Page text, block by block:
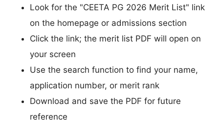
Look for the "CEETA PG 2026 Merit List" link
on the homepage or admissions section
Click the link; the merit list PDF will open on
your screen
Use the search function to find your name,
application number, or merit rank
Download and save the PDF for future
reference